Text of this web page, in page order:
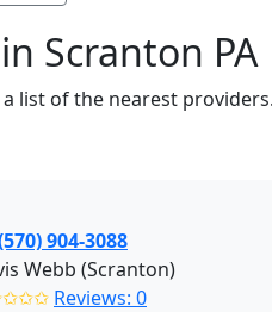
Scranton PA
list of the nearest
904-3088
Webb (Scranton)
Reviews: 0